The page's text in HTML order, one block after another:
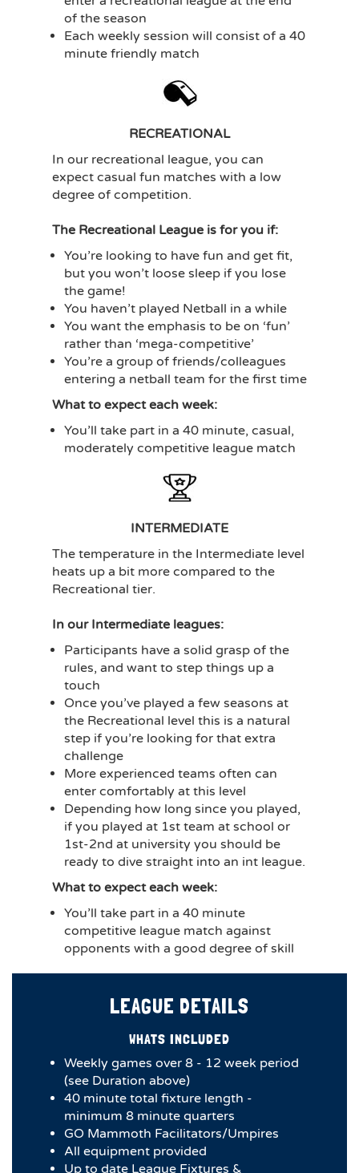
of the season
Each weekly session will consist of a 40
minute friendly match
RECREATIONAL
In our recreational league, you can
expect casual fun matches with a low
degree of competition.
The Recreational League is for you if:
You’re looking to have fun and get fit,
but you won’t loose sleep if you lose
the game!
You haven’t played Netball in a while
You want the emphasis to be on ‘fun’
rather than ‘mega-competitive’
You’re a group of friends/colleagues
entering a netball team for the first time
What to expect each week:
You’ll take part in a 40 minute, casual,
moderately competitive league match
INTERMEDIATE
The temperature in the Intermediate level
heats up a bit more compared to the
Recreational tier.
In our Intermediate leagues:
Participants have a solid grasp of the
rules, and want to step things up a
touch
Once you’ve played a few seasons at
the Recreational level this is a natural
step if you’re looking for that extra
challenge
More experienced teams often can
enter comfortably at this level
Depending how long since you played,
if you played at 1st team at school or
1st-2nd at university you should be
ready to dive straight into an int league.
What to expect each week:
You’ll take part in a 40 minute
competitive league match against
opponents with a good degree of skill
LEAGUE DETAILS
WHATS INCLUDED
Weekly games over 8 - 12 week period
(see Duration above)
40 minute total fixture length -
minimum 8 minute quarters
GO Mammoth Facilitators/Umpires
All equipment provided
Up to date League Fixtures &